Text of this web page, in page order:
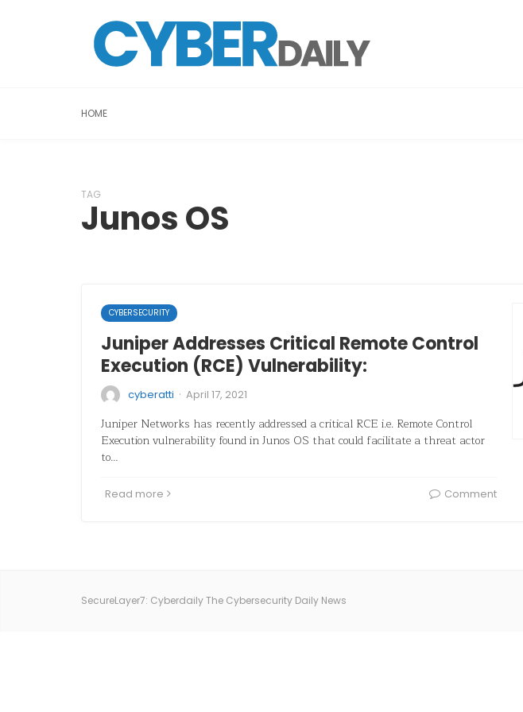
HOME
TAG
Junos OS
CYBERSECURITY
Juniper Addresses Critical Remote Control
Execution (RCE) Vulnerability:
cyberatti · April 17, 2021
Juniper Networks has recently addressed a critical RCE i.e. Remote Control
Execution vulnerability found in Junos OS that could facilitate a threat actor
to…
Read more Comment
SecureLayer7: Cyberdaily The Cybersecurity Daily News